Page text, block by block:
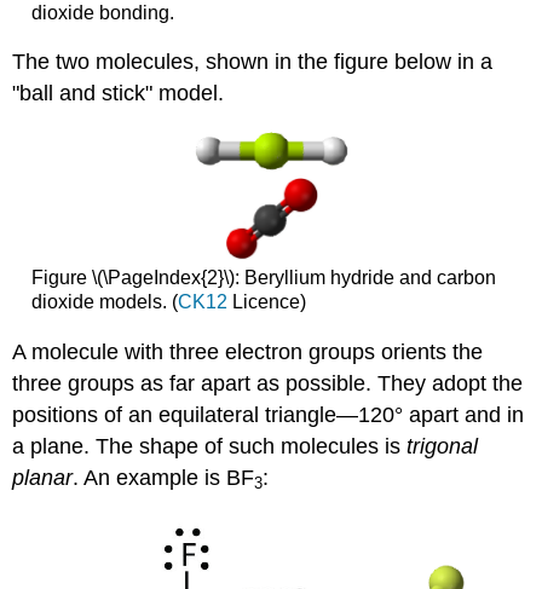
dioxide bonding.
The two molecules, shown in the figure below in a
"ball and stick" model.
Figure \(\PageIndex{2}\): Beryllium hydride and carbon
dioxide models. (CK12 Licence)
A molecule with three electron groups orients the
three groups as far apart as possible. They adopt the
positions of an equilateral triangle—120° apart and in
a plane. The shape of such molecules istrigonal
planar. An example is BF3: